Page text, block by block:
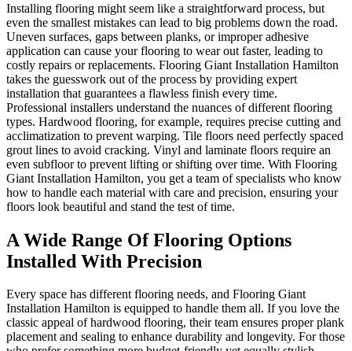
Installing flooring might seem like a straightforward process, but
even the smallest mistakes can lead to big problems down the road.
Uneven surfaces, gaps between planks, or improper adhesive
application can cause your flooring to wear out faster, leading to
costly repairs or replacements. Flooring Giant Installation Hamilton
takes the guesswork out of the process by providing expert
installation that guarantees a flawless finish every time.
Professional installers understand the nuances of different flooring
types. Hardwood flooring, for example, requires precise cutting and
acclimatization to prevent warping. Tile floors need perfectly spaced
grout lines to avoid cracking. Vinyl and laminate floors require an
even subfloor to prevent lifting or shifting over time. With Flooring
Giant Installation Hamilton, you get a team of specialists who know
how to handle each material with care and precision, ensuring your
floors look beautiful and stand the test of time.
A Wide Range Of Flooring Options
Installed With Precision
Every space has different flooring needs, and Flooring Giant
Installation Hamilton is equipped to handle them all. If you love the
classic appeal of hardwood flooring, their team ensures proper plank
placement and sealing to enhance durability and longevity. For those